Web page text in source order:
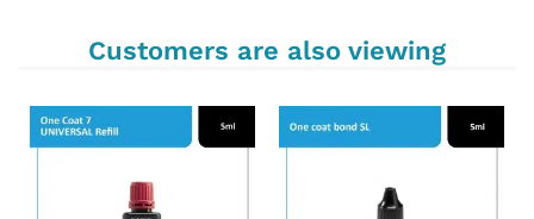
Customers are also viewing